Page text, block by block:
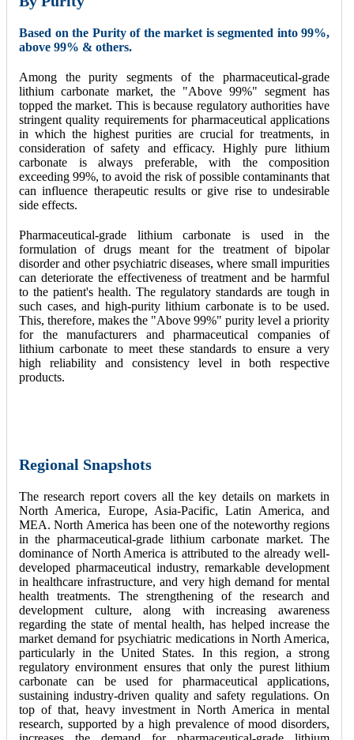
Based on the Purity of the market is segmented into 99%,
above 99% & others.
Among the purity segments of the pharmaceutical-grade
lithium carbonate market, the "Above 99%" segment has
topped the market. This is because regulatory authorities have
stringent quality requirements for pharmaceutical applications
in which the highest purities are crucial for treatments, in
consideration of safety and efficacy. Highly pure lithium
carbonate is always preferable, with the composition
exceeding 99%, to avoid the risk of possible contaminants that
can influence therapeutic results or give rise to undesirable
side effects.
Pharmaceutical-grade lithium carbonate is used in the
formulation of drugs meant for the treatment of bipolar
disorder and other psychiatric diseases, where small impurities
can deteriorate the effectiveness of treatment and be harmful
to the patient's health. The regulatory standards are tough in
such cases, and high-purity lithium carbonate is to be used.
This, therefore, makes the "Above 99%" purity level a priority
for the manufacturers and pharmaceutical companies of
lithium carbonate to meet these standards to ensure a very
high reliability and consistency level in both respective
products.
Regional Snapshots
The research report covers all the key details on markets in
North America, Europe, Asia-Pacific, Latin America, and
MEA. North America has been one of the noteworthy regions
in the pharmaceutical-grade lithium carbonate market. The
dominance of North America is attributed to the already well-
developed pharmaceutical industry, remarkable development
in healthcare infrastructure, and very high demand for mental
health treatments. The strengthening of the research and
development culture, along with increasing awareness
regarding the state of mental health, has helped increase the
market demand for psychiatric medications in North America,
particularly in the United States. In this region, a strong
regulatory environment ensures that only the purest lithium
carbonate can be used for pharmaceutical applications,
sustaining industry-driven quality and safety regulations. On
top of that, heavy investment in North America in mental
research, supported by a high prevalence of mood disorders,